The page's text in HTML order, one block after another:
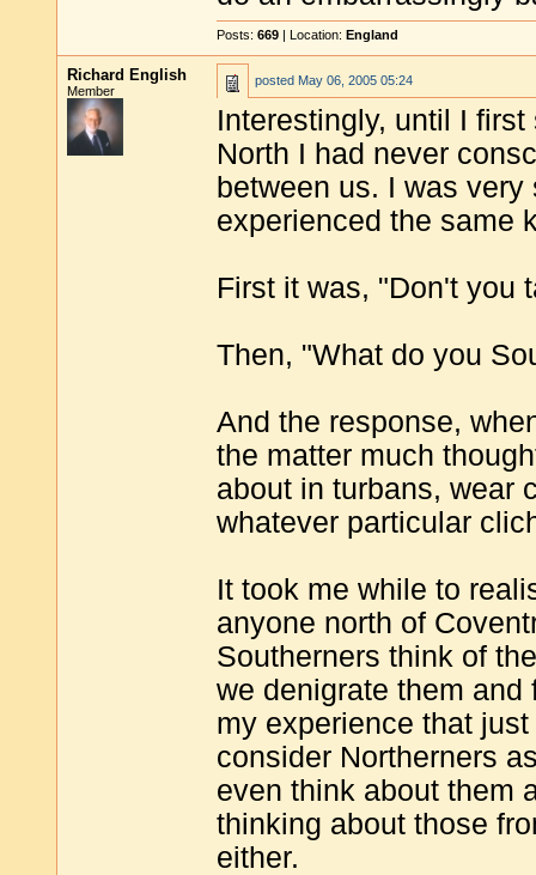
Posts: 669 | Location: England
Richard English
Member
posted May 06, 2005 05:24
Interestingly, until I
North I had never
between us. I was
experienced the same
First it was, "Don't you
Then, "What do you
And the response,
the matter much
about in turbans, wear
whatever particular
It took me while to
anyone north of
Southerners think of
we denigrate them
my experience that
consider Northerners
even think about them
thinking about those
either.